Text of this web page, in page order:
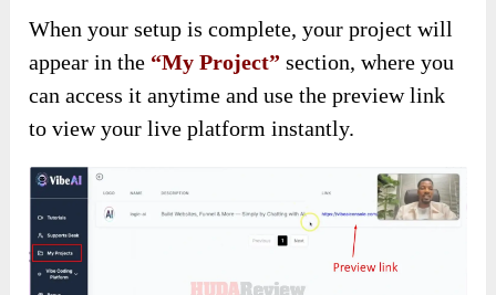
When your setup is complete, your project will
appear in the “My Project” section, where you
can access it anytime and use the preview link
to view your live platform instantly.